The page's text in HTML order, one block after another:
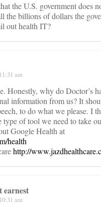
the U.S. government does
the billions of dollars the
out health IT?
am
Honestly, why do Doctor’s
information from us? It
to do what we please. I
type of tool we need to take
Google Health at
health
http://
earnest
am